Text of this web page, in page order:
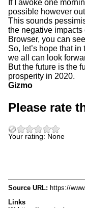
If I awoke one
possible however
This sounds
the negative
Browser, you can
So, let’s hope that
we all can look
But the future is the
prosperity in 2020.
Gizmo
Please rate
Your rating: None
Source URL: https://
Links